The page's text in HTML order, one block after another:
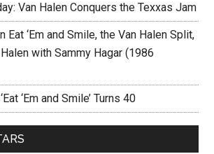
Van Halen Conquers the Texxas Jam
Eat ‘Em and Smile, the Van Halen Split,
with Sammy Hagar (1986
‘Em and Smile’ Turns 40